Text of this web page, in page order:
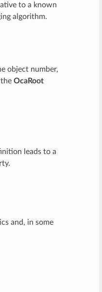
to a known
algorithm.
object number,
OcaRoot
leads to a
and, in some